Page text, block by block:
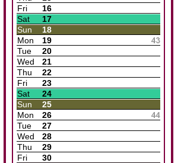
Fri
16
Sat
17
Sun
18
Mon
19
Tue
20
Wed
21
Thu
22
Fri
23
Sat
24
Sun
25
Mon
26
Tue
27
Wed
28
Thu
29
Fri
30